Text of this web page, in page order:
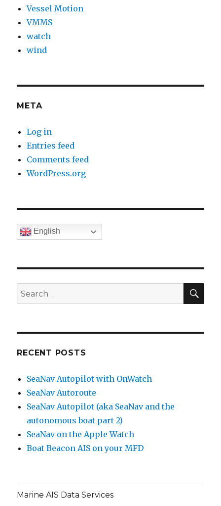
Vessel Motion
VMMS
watch
wind
META
Log in
Entries feed
Comments feed
WordPress.org
English
Search
for:
RECENT POSTS
SeaNav Autopilot with OnWatch
SeaNav Autoroute
SeaNav Autopilot (aka SeaNav and the
autonomous boat part 2)
SeaNav on the Apple Watch
Boat Beacon AIS on your MFD
Marine AIS Data Services